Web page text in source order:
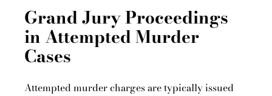
Grand Jury Proceedings
in Attempted Murder
Cases
Attempted murder charges are typically issued